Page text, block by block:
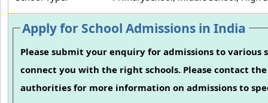
Apply for School Admissions in India
Please submit your enquiry for admissions to various
connect you with the right schools. Please contact
authorities for more information on admissions to